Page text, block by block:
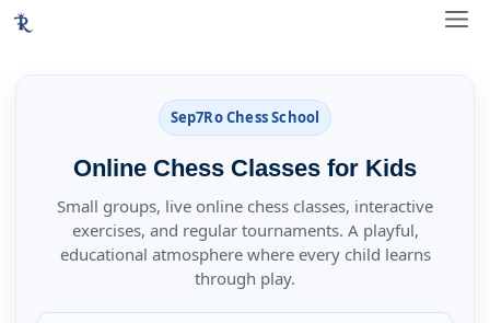
Skip
Sep7Ro Chess School
Online Chess Classes for Kids
Small groups, live online chess classes, interactive
exercises, and regular tournaments. A playful,
educational atmosphere where every child learns
through play.